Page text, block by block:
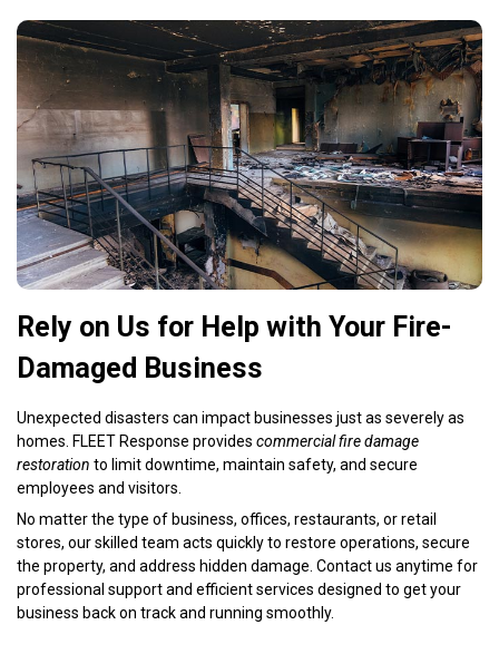
Rely on Us for Help with Your Fire-
Damaged Business
Unexpected disasters can impact businesses just as severely as
homes. FLEET Response provides commercial fire damage
restoration to limit downtime, maintain safety, and secure
employees and visitors.
No matter the type of business, offices, restaurants, or retail
stores, our skilled team acts quickly to restore operations, secure
the property, and address hidden damage. Contact us anytime for
professional support and efficient services designed to get your
business back on track and running smoothly.